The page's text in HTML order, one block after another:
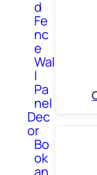
d
Fe
nc
e
Wal
l
Pa
nel
Dec
or
Bo
ok